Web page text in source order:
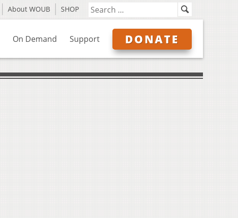
About WOUB SHOP
On Demand Support DONATE